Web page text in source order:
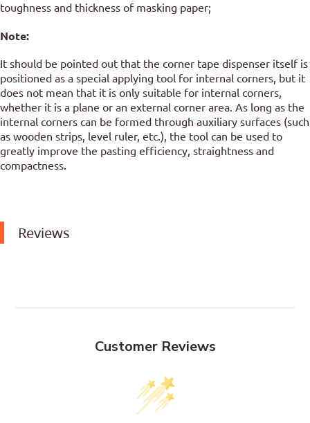
toughness and thickness of masking paper;
Note:
It should be pointed out that the corner tape dispenser itself is
positioned as a special applying tool for internal corners, but it
does not mean that it is only suitable for internal corners,
whether it is a plane or an external corner area. As long as the
internal corners can be formed through auxiliary surfaces (such
as wooden strips, level ruler, etc.), the tool can be used to
greatly improve the pasting efficiency, straightness and
compactness.
Reviews
Customer Reviews